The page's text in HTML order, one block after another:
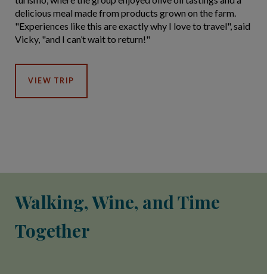
delicious meal made from products grown on the farm.
"Experiences like this are exactly why I love to travel", said
Vicky, "and I can’t wait to return!"
VIEW TRIP
Walking, Wine, and Time
Together